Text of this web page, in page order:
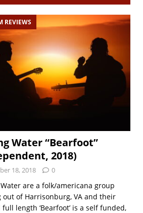
REVIEWS
Water “Bearfoot”
2018)
18, 2018 0
are a folk/americana group
out of Harrisonburg, VA and their
full length ‘Bearfoot’ is a self funded,